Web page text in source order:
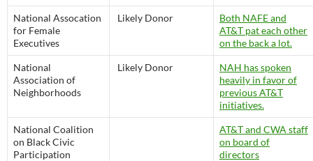
National Assocation
for Female
Executives
Likely Donor
Both NAFE and
AT&T pat each other
on the back a lot.
National
Association of
Neighborhoods
Likely Donor
NAH has spoken
heavily in favor of
previous AT&T
initiatives.
National Coalition
on Black Civic
Participation
AT&T and CWA staff
on board of
directors